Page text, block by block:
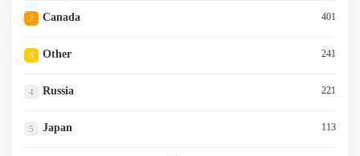
2 Canada 401
3 Other 241
4 Russia 221
5 Japan 113